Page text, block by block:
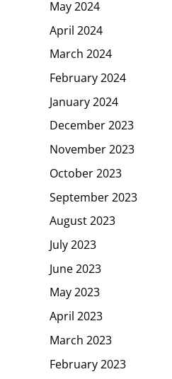
May 2024
April 2024
March 2024
February 2024
January 2024
December 2023
November 2023
October 2023
September 2023
August 2023
July 2023
June 2023
May 2023
April 2023
March 2023
February 2023